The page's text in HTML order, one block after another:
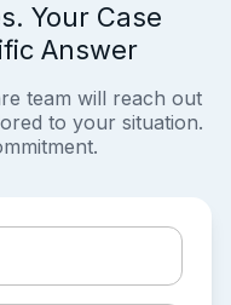
Your Case
Answer
team will reach out
to your situation.